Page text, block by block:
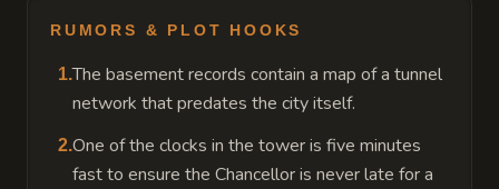
RUMORS & PLOT HOOKS
1.The basement records contain a map of a tunnel
network that predates the city itself.
2.One of the clocks in the tower is five minutes
fast to ensure the Chancellor is never late for a